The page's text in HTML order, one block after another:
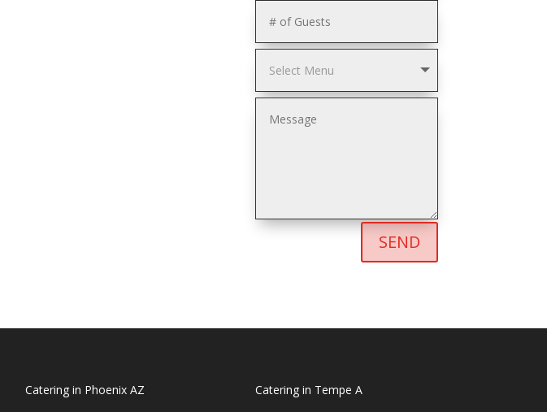
SEND
Catering in Phoenix AZ Catering in Tempe A